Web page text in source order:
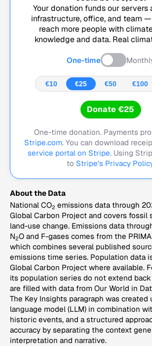
Your donation funds our servers
infrastructure, office, and team
reach more people with
knowledge and data. Real
One-time
€10 €25 €50 €100
Donate €25
One-time donation. Payments
Stripe.com. You can download
service portal on Stripe. Using
to Stripe's Privacy
About the Data
National CO2 emissions data through
Global Carbon Project and covers fossil
land-use change. Emissions data
N2O and F-gases comes from the
which combines several published
emissions time series. Population data
Global Carbon Project where available.
its population series do not extend
are filled with data from Our World in
The Key Insights paragraph was created
language model (LLM) in combination
historic events, and a structured
accuracy by separating the context
interpretation and narrative.